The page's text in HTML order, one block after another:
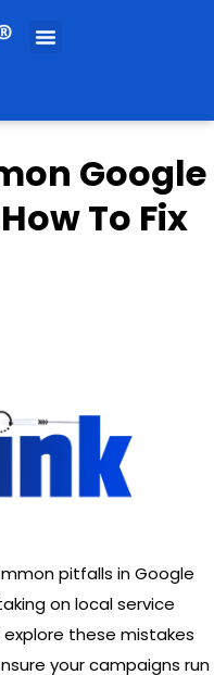
Google
To Fix
pitfalls in Google
on local service
explore these mistakes
your campaigns run